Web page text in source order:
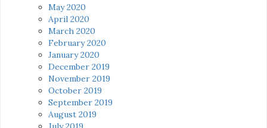
May 2020
April 2020
March 2020
February 2020
January 2020
December 2019
November 2019
October 2019
September 2019
August 2019